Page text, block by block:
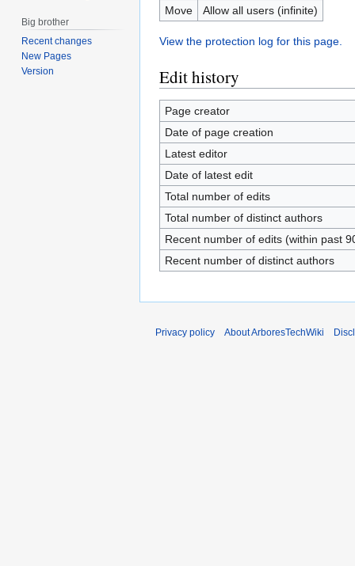
Move
Allow all users (infinite)
View the protection log for this page.
Edit history
Page creator
Date of page creation
Latest editor
Date of latest edit
Total number of edits
Total number of distinct authors
Recent number of edits (within past
Recent number of distinct authors
Big brother
Recent changes
New Pages
Version
Privacy policy About ArboresTechWiki